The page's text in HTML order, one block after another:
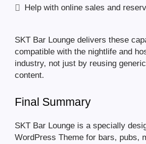
Help with online sales and
SKT Bar Lounge delivers these
compatible with the nightlife and
industry, not just by reusing
content.
Final Summary
SKT Bar Lounge is a specially
WordPress Theme for bars, pubs,